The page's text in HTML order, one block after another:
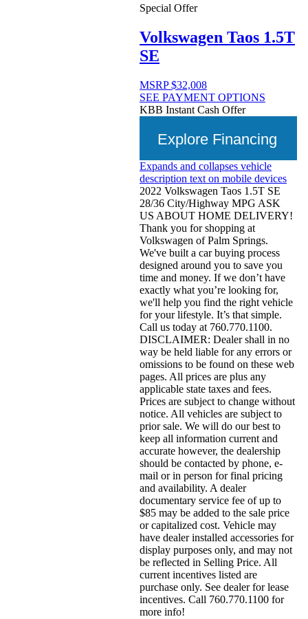
Special Offer
Volkswagen Taos 1.5T
SE
MSRP $32,008
SEE PAYMENT OPTIONS
KBB Instant Cash Offer
Explore Financing
Expands and collapses vehicle
description text on mobile devices
2022 Volkswagen Taos 1.5T SE
28/36 City/Highway MPG ASK
US ABOUT HOME DELIVERY!
Thank you for shopping at
Volkswagen of Palm Springs.
We've built a car buying process
designed around you to save you
time and money. If we don’t have
exactly what you’re looking for,
we'll help you find the right vehicle
for your lifestyle. It’s that simple.
Call us today at 760.770.1100.
DISCLAIMER: Dealer shall in no
way be held liable for any errors or
omissions to be found on these web
pages. All prices are plus any
applicable state taxes and fees.
Prices are subject to change without
notice. All vehicles are subject to
prior sale. We will do our best to
keep all information current and
accurate however, the dealership
should be contacted by phone, e-
mail or in person for final pricing
and availability. A dealer
documentary service fee of up to
$85 may be added to the sale price
or capitalized cost. Vehicle may
have dealer installed accessories for
display purposes only, and may not
be reflected in Selling Price. All
current incentives listed are
purchase only. See dealer for lease
incentives. Call 760.770.1100 for
more info!